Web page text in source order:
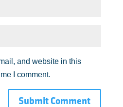
and website in this
I comment.